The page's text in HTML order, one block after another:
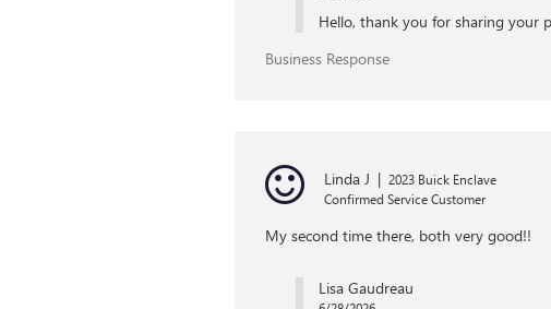
Hello, thank you for sharing your
Business Response
Linda J | 2023 Buick Enclave
Confirmed Service Customer
My second time there, both very good!!
Lisa Gaudreau